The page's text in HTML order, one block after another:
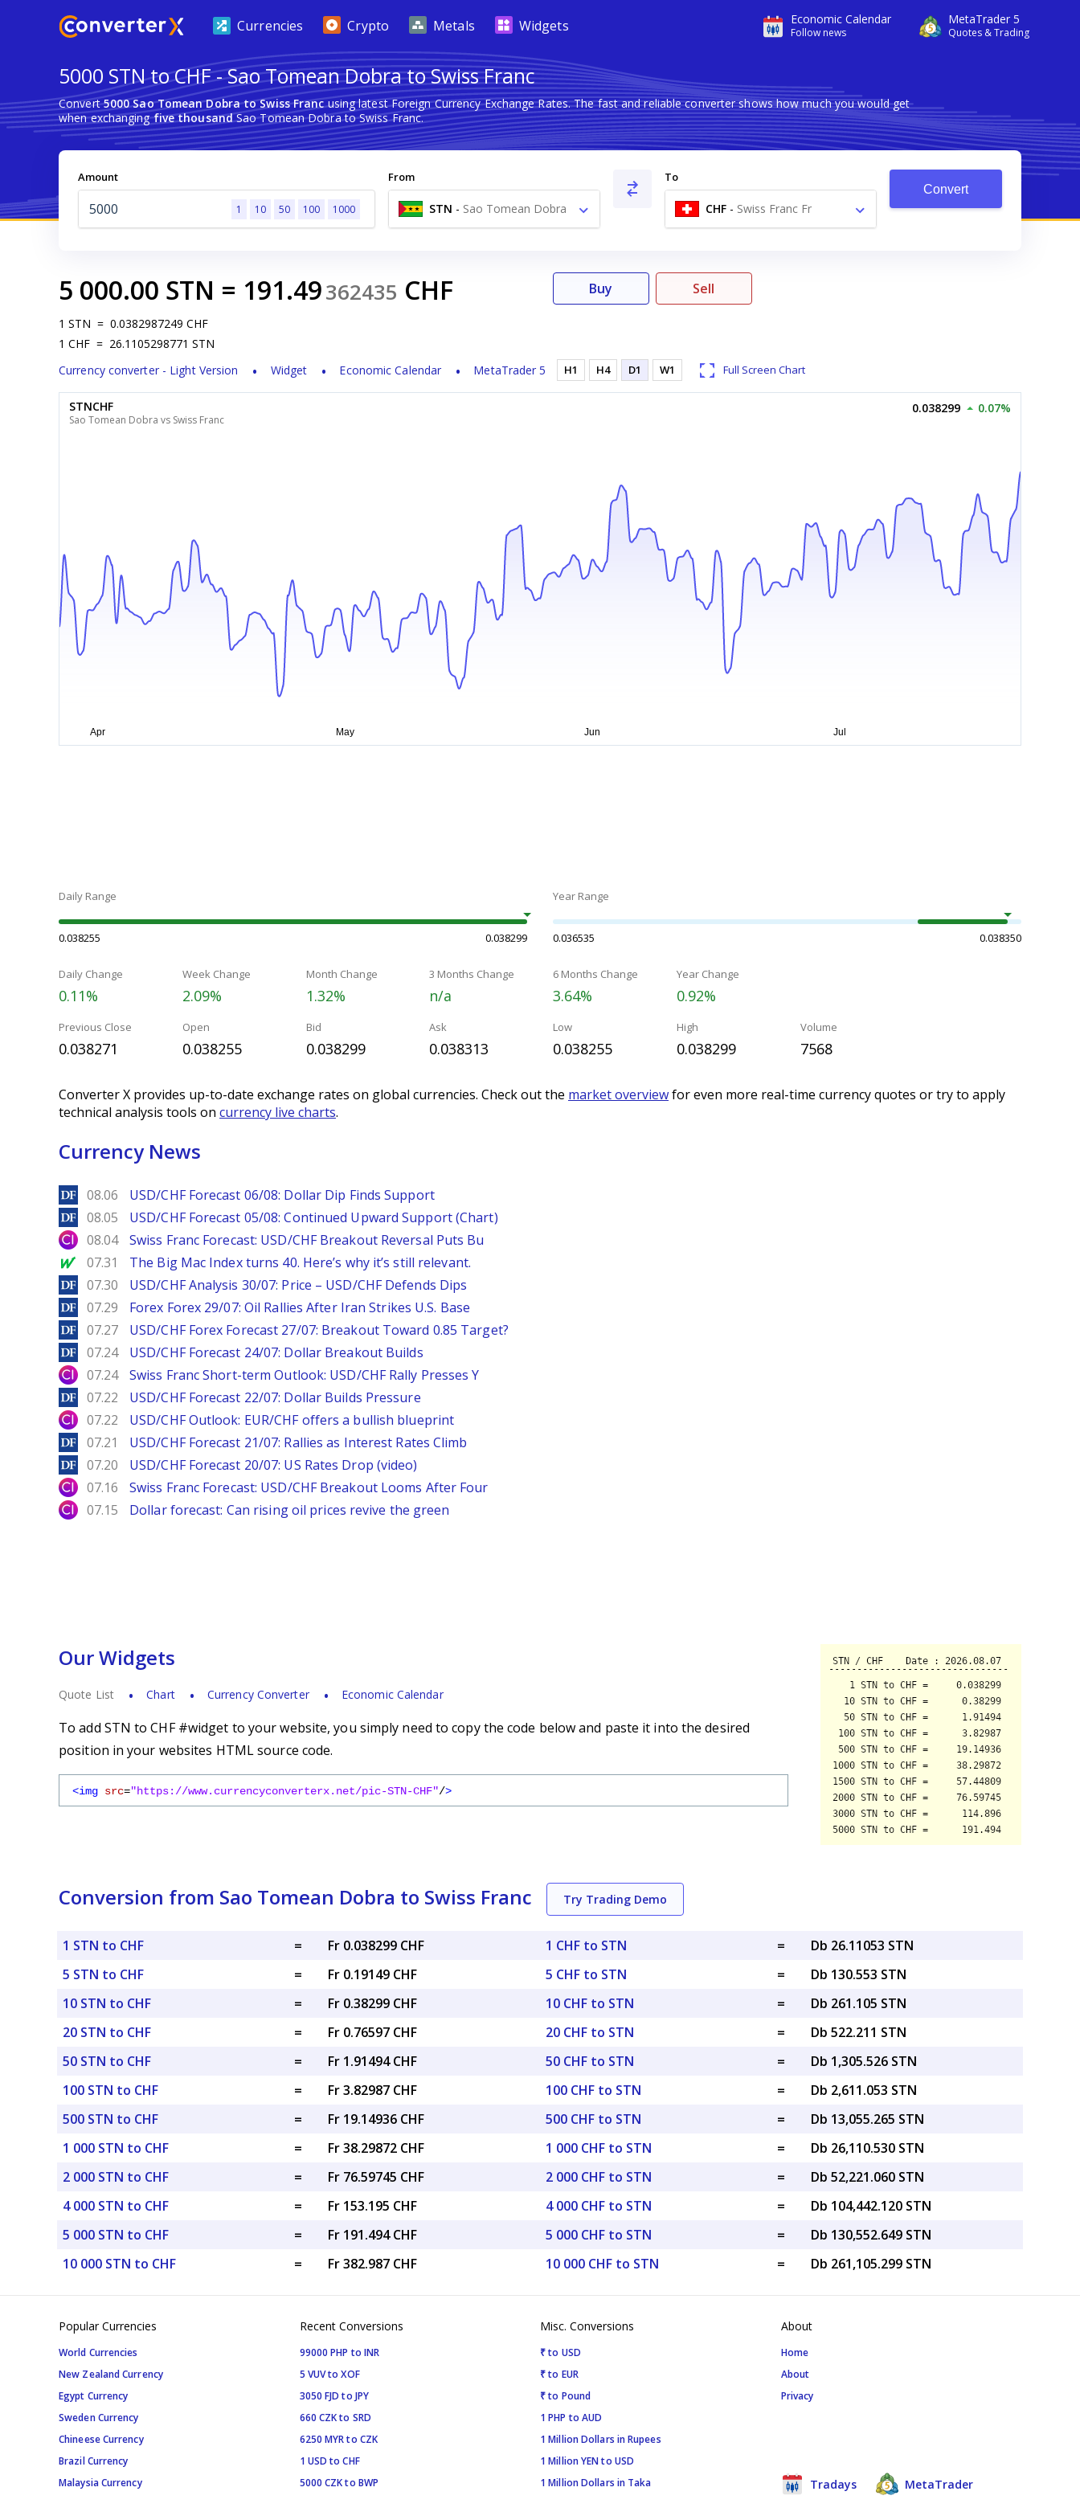
Economic Calendar
Follow news
MetaTrader 5
Quotes & Trading
Currencies Crypto Metals Widgets
5000 STN to CHF - Sao Tomean Dobra to Swiss Franc
Convert5000 Sao Tomean Dobra to Swiss Francusing latest Foreign Currency Exchange Rates. The fast and reliable converter shows how much you would get
when exchangingfive thousandSao Tomean Dobra to Swiss Franc.
Amount
1 10 50 100 1000
From
STN - Sao Tomean Dobra
Db
To
CHF - Swiss Franc Fr
Convert
5 000.00 STN = 191.49362435 CHF
1 STN = 0.0382987249 CHF
1 CHF = 26.1105298771 STN
Currency converter - Light Version
Widget Economic Calendar MetaTrader 5
Buy Sell
H1 H4 D1 W1 Full Screen Chart
STNCHF
Sao Tomean Dobra vs Swiss Franc
0.038299 0.07%
Daily Range
0.038255 0.038299
Year Range
0.036535 0.038350
Daily Change
0.11%
Week Change
2.09%
Month Change
1.32%
3 Months Change
n/a
6 Months Change
3.64%
Year Change
0.92%
Previous Close
0.038271
Open
0.038255
Bid
0.038299
Ask
0.038313
Low
0.038255
High
0.038299
Volume
7568
Converter X provides up-to-date exchange rates on global currencies. Check out the market overviewfor even more real-time currency quotes or try to apply
technical analysis tools on currency live charts.
Currency News
DailyForex
08.06 USD/CHF Forecast 06/08: Dollar Dip Finds Support
DailyForex
08.05 USD/CHF Forecast 05/08: Continued Upward Support (Chart)
City Index
08.04 Swiss Franc Forecast: USD/CHF Breakout Reversal Puts Bu
MarketWatch
07.31 The Big Mac Index turns 40. Here’s why it’s still relevant.
DailyForex
07.30 USD/CHF Analysis 30/07: Price – USD/CHF Defends Dips
DailyForex
07.29 Forex Forex 29/07: Oil Rallies After Iran Strikes U.S. Base
DailyForex
07.27 USD/CHF Forex Forecast 27/07: Breakout Toward 0.85 Target?
DailyForex
07.24 USD/CHF Forecast 24/07: Dollar Breakout Builds
City Index
07.24 Swiss Franc Short-term Outlook: USD/CHF Rally Presses Y
DailyForex
07.22 USD/CHF Forecast 22/07: Dollar Builds Pressure
City Index
07.22 USD/CHF Outlook: EUR/CHF offers a bullish blueprint
DailyForex
07.21 USD/CHF Forecast 21/07: Rallies as Interest Rates Climb
DailyForex
07.20 USD/CHF Forecast 20/07: US Rates Drop (video)
City Index
07.16 Swiss Franc Forecast: USD/CHF Breakout Looms After Four
City Index
07.15 Dollar forecast: Can rising oil prices revive the green
Our Widgets
Quote List Chart Currency Converter Economic Calendar
To add STN to CHF #widget to your website, you simply need to copy the code below and paste it into the desired
position in your websites HTML source code.
<img src="https://www.currencyconverterx.net/pic-STN-CHF"/>
Conversion from Sao Tomean Dobra to Swiss Franc Try Trading Demo
1 STN to CHF =
Fr 0.038299 CHF
5 STN to CHF
=
Fr 0.19149 CHF
10 STN to CHF
=
Fr 0.38299 CHF
20 STN to CHF
=
Fr 0.76597 CHF
50 STN to CHF
=
Fr 1.91494 CHF
100 STN to CHF
=
Fr 3.82987 CHF
500 STN to CHF
=
Fr 19.14936 CHF
1 000 STN to CHF
=
Fr 38.29872 CHF
2 000 STN to CHF
=
Fr 76.59745 CHF
4 000 STN to CHF
=
Fr 153.195 CHF
5 000 STN to CHF
=
Fr 191.494 CHF
10 000 STN to CHF
= Fr 382.987 CHF
1 CHF to STN =
Db 26.11053 STN
5 CHF to STN
=
Db 130.553 STN
10 CHF to STN
=
Db 261.105 STN
20 CHF to STN
=
Db 522.211 STN
50 CHF to STN
=
Db 1,305.526 STN
100 CHF to STN
=
Db 2,611.053 STN
500 CHF to STN
=
Db 13,055.265 STN
1 000 CHF to STN
=
Db 26,110.530 STN
2 000 CHF to STN
=
Db 52,221.060 STN
4 000 CHF to STN
=
Db 104,442.120 STN
5 000 CHF to STN
=
Db 130,552.649 STN
10 000 CHF to STN
= Db 261,105.299 STN
Popular Currencies
World Currencies
New Zealand Currency
Egypt Currency
Sweden Currency
Chineese Currency
Brazil Currency
Malaysia Currency
Recent Conversions
99000 PHP to INR
5 VUV to XOF
3050 FJD to JPY
660 CZK to SRD
6250 MYR to CZK
1 USD to CHF
5000 CZK to BWP
Misc. Conversions
₹ to USD
₹ to EUR
₹ to Pound
1 PHP to AUD
1 Million Dollars in Rupees
1 Million YEN to USD
1 Million Dollars in Taka
About
Home
About
Privacy
Tradays MetaTrader